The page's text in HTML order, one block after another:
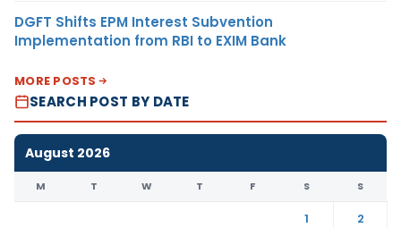
DGFT Shifts EPM Interest Subvention
Implementation from RBI to EXIM Bank
MORE POSTS
SEARCH POST BY DATE
August 2026
M T W T F S S
1
2